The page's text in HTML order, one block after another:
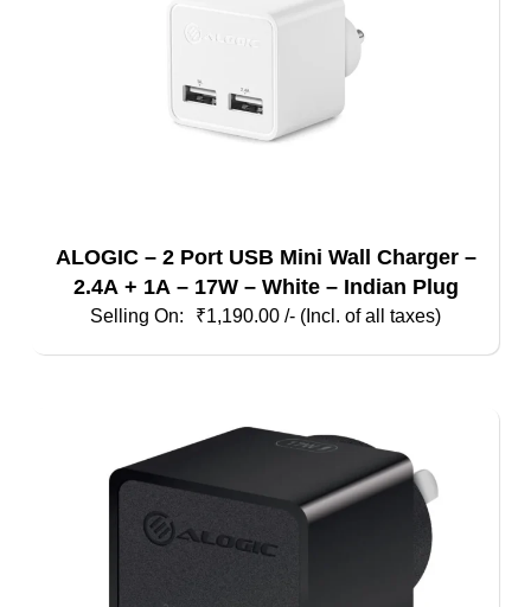
ALOGIC – 2 Port USB Mini Wall Charger –
2.4A + 1A – 17W – White – Indian Plug
₹1,190.00 /- (Incl. of all taxes)